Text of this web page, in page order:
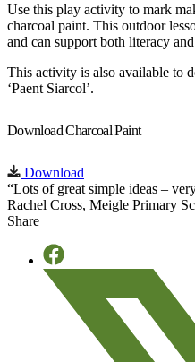
Use this play activity to mark
charcoal paint. This outdoor
and can support both literacy
This activity is also available
‘Paent Siarcol’.
Download Charcoal Paint
Download
“Lots of great simple ideas –
Rachel Cross, Meigle Primary
Share